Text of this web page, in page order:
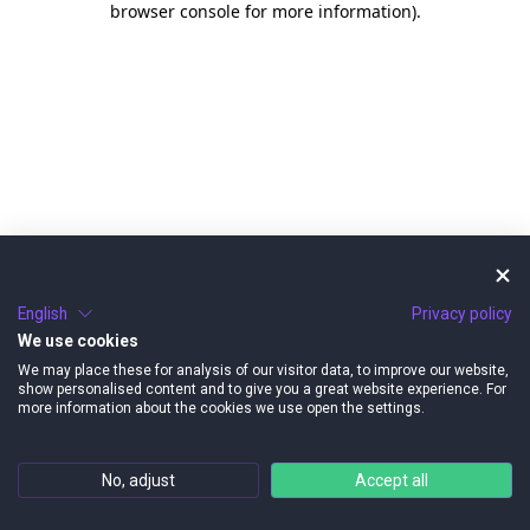
browser console for more information).
English
Privacy policy
We use cookies
We may place these for analysis of our visitor data, to improve our website,
show personalised content and to give you a great website experience. For
more information about the cookies we use open the settings.
No, adjust Accept all